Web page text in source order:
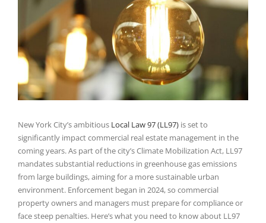
New York City’s ambitious Local Law 97 (LL97) is set to
significantly impact commercial real estate management in the
coming years. As part of the city’s Climate Mobilization Act, LL97
mandates substantial reductions in greenhouse gas emissions
from large buildings, aiming for a more sustainable urban
environment. Enforcement began in 2024, so commercial
property owners and managers must prepare for compliance or
face steep penalties. Here’s what you need to know about LL97